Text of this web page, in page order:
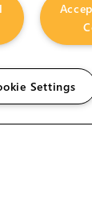
Settings